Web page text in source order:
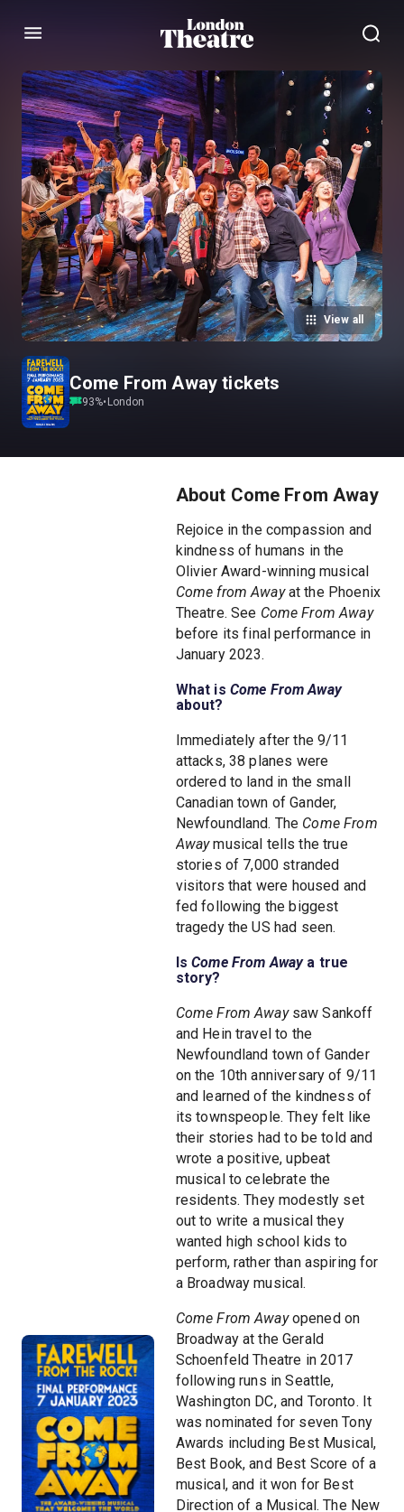
Menu
View all
Come From Away tickets
93%• London
About Come From Away
Rejoice in the compassion and
kindness of humans in the
Olivier Award-winning musical
Come from Awayat the Phoenix
Theatre. See Come From Away
before its final performance in
January 2023.
What is Come From Away
about?
Immediately after the 9/11
attacks, 38 planes were
ordered to land in the small
Canadian town of Gander,
Newfoundland. The Come From
Awaymusical tells the true
stories of 7,000 stranded
visitors that were housed and
fed following the biggest
tragedy the US had seen.
IsCome From Awaya true
story?
Come From Awaysaw Sankoff
and Hein travel to the
Newfoundland town of Gander
on the 10th anniversary of 9/11
and learned of the kindness of
its townspeople. They felt like
their stories had to be told and
wrote a positive, upbeat
musical to celebrate the
residents. They modestly set
out to write a musical they
wanted high school kids to
perform, rather than aspiring for
a Broadway musical.
Come From Awayopened on
Broadway at the Gerald
Schoenfeld Theatre in 2017
following runs in Seattle,
Washington DC, and Toronto. It
was nominated for seven Tony
Awards including Best Musical,
Best Book, and Best Score of a
musical, and it won for Best
Direction of a Musical. The New